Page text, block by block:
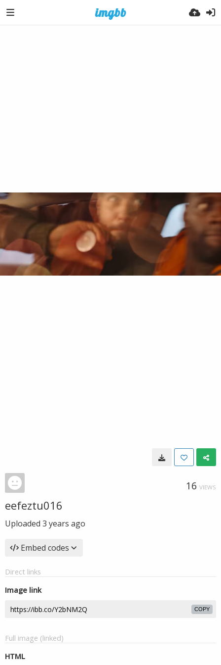
16 VIEWS
eefeztu016
Uploaded 3 years ago
Embed codes
Direct links
Image link
COPY
Full image (linked)
HTML